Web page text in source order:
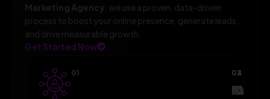
Marketing Agency , we use a proven, data-driven
process to boost your online presence, generate leads,
and drive measurable growth.
Get Started Now
01 02
AI-
03
04